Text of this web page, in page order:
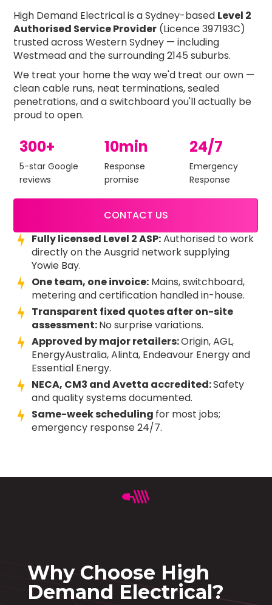
High Demand Electrical is a Sydney-based Level 2
Authorised Service Provider (Licence 397193C)
trusted across Western Sydney — including
Westmead and the surrounding 2145 suburbs.
We treat your home the way we'd treat our own —
clean cable runs, neat terminations, sealed
penetrations, and a switchboard you'll actually be
proud to open.
300+
5-star Google
reviews
10min
Response
promise
24/7
Emergency
Response
CONTACT US
Fully licensed Level 2 ASP:Authorised to work
directly on the Ausgrid network supplying
Yowie Bay.
One team, one invoice: Mains, switchboard,
metering and certification handled in-house.
Transparent fixed quotes after on-site
assessment:No surprise variations.
Approved by major retailers:Origin, AGL,
EnergyAustralia, Alinta, Endeavour Energy and
Essential Energy.
NECA, CM3 and Avetta accredited:Safety
and quality systems documented.
Same-week scheduling for most jobs;
emergency response 24/7.
Why Choose High
Demand Electrical?